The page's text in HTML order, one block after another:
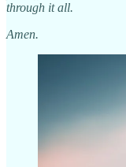
through it all.
Amen.